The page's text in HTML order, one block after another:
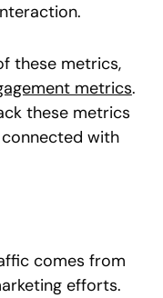
these metrics,
metrics.
these metrics
with
comes from
efforts.